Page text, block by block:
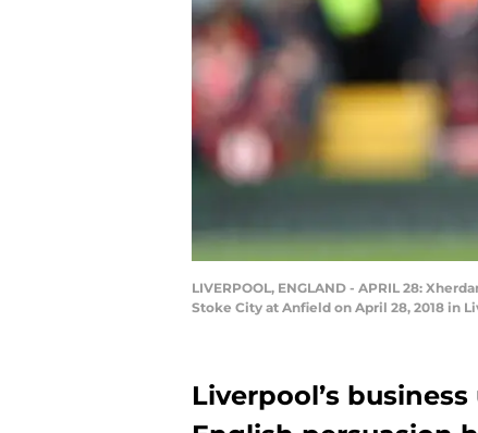
LIVERPOOL, ENGLAND - APRIL 28:
Stoke City at Anfield on April 28, 2018 in
Liverpool’s